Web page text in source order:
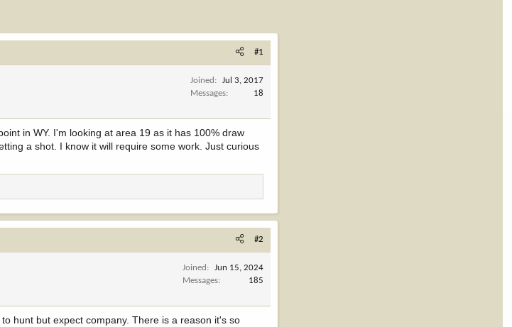
#1
Joined
Jul 3, 2017
Messages
18
in WY. I'm looking at area 19 as it has 100% draw
a shot. I know it will require some work. Just curious
#2
Joined
Jun 15, 2024
Messages
185
hunt but expect company. There is a reason it's so